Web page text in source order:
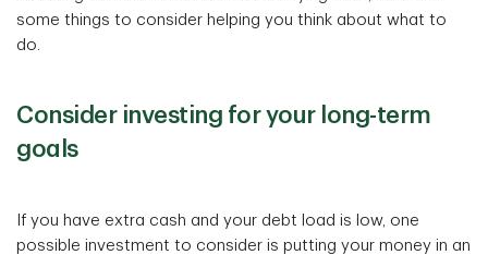
some things to consider helping you think about what to
do.
Consider investing for your long-term
goals
If you have extra cash and your debt load is low, one
possible investment to consider is putting your money in an